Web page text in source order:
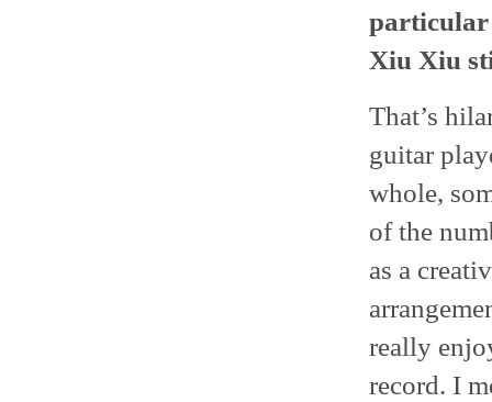
particular
Xiu Xiu
That’s
guitar
whole,
of the
as a
really
record. I